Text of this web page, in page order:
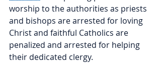
worship to the authorities as priests
and bishops are arrested for loving
Christ and faithful Catholics are
penalized and arrested for helping
their dedicated clergy.